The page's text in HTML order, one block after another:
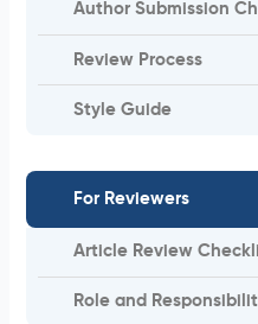
Author Submission
Review Process
Style Guide
For Reviewers
Article Review
Role and